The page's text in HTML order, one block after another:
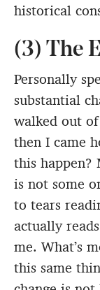
historical
(3) The
Personally
substantial
walked out
then I came
this happen?
is not some
to tears
actually
me. What’s
this same